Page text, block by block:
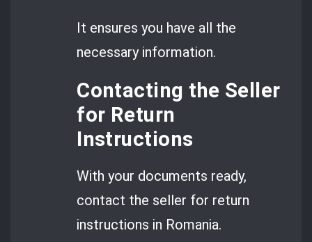
It ensures you have all the
necessary information.
Contacting the Seller
for Return
Instructions
With your documents ready,
contact the seller for return
instructions in Romania.